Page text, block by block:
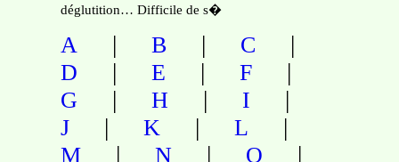
déglutition… Difficile de s�
A | B | C |
D | E | F |
G | H | I |
J | K | L |
M | N | O |